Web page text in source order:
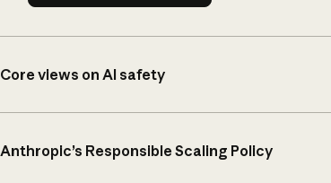
Core views on AI safety
Anthropic’s Responsible Scaling Policy